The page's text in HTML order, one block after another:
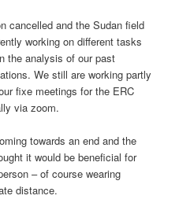
cancelled and the Sudan field
working on different tasks
the analysis of our past
We still are working partly
fixe meetings for the ERC
via zoom.
towards an end and the
it would be beneficial for
– of course wearing
distance.